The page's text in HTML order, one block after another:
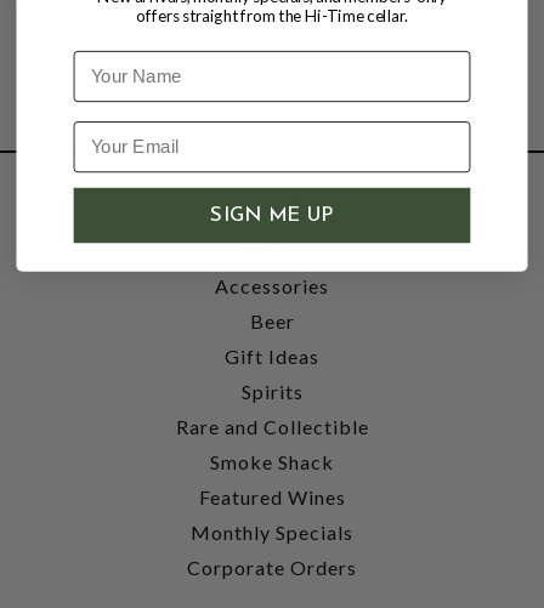
SHOP
Wine
Accessories
Beer
Gift Ideas
Spirits
Rare and Collectible
Smoke Shack
Featured Wines
Monthly Specials
Corporate Orders
offers straight from the Hi-Time cellar.
Name
SIGN ME UP